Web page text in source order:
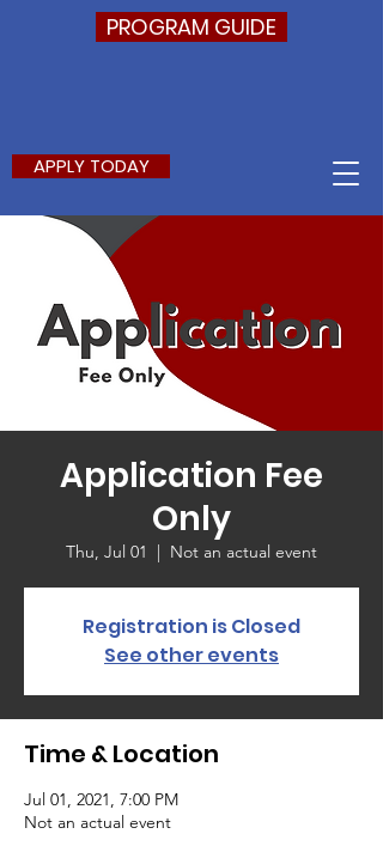
PROGRAM GUIDE
APPLY TODAY
Application Fee
Only
Thu, Jul 01
  |
Not an actual event
Registration is Closed
See other events
Time & Location
Jul 01, 2021, 7:00 PM
Not an actual event